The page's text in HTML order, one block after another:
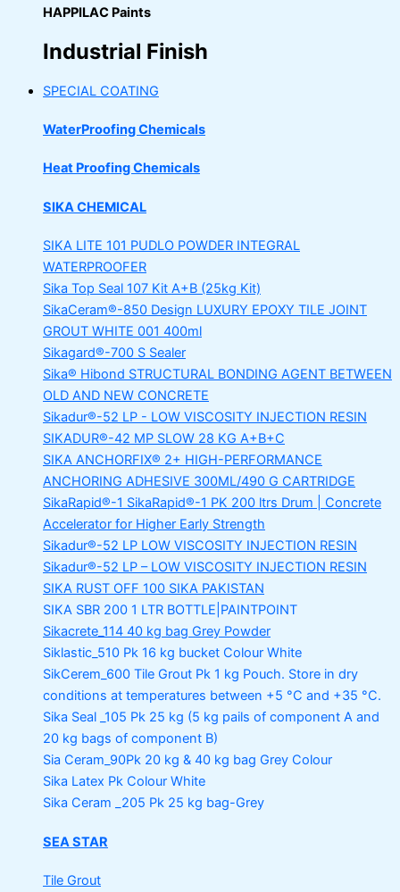
HAPPILAC Paints
Industrial Finish
SPECIAL COATING
WaterProofing Chemicals
Heat Proofing Chemicals
SIKA CHEMICAL
SIKA LITE 101 PUDLO POWDER INTEGRAL
WATERPROOFER
Sika Top Seal 107 Kit A+B (25kg Kit)
SikaCeram®-850 Design LUXURY EPOXY TILE JOINT
GROUT WHITE 001 400ml
Sikagard®-700 S Sealer
Sika® Hibond STRUCTURAL BONDING AGENT BETWEEN
OLD AND NEW CONCRETE
Sikadur®-52 LP - LOW VISCOSITY INJECTION RESIN
SIKADUR®-42 MP SLOW 28 KG A+B+C
SIKA ANCHORFIX® 2+ HIGH-PERFORMANCE
ANCHORING ADHESIVE 300ML/490 G CARTRIDGE
SikaRapid®-1 SikaRapid®-1 PK 200 ltrs Drum | Concrete
Accelerator for Higher Early Strength
Sikadur®-52 LP LOW VISCOSITY INJECTION RESIN
Sikadur®-52 LP – LOW VISCOSITY INJECTION RESIN
SIKA RUST OFF 100 SIKA PAKISTAN
SIKA SBR 200 1 LTR BOTTLE|PAINTPOINT
Sikacrete_114 40 kg bag Grey Powder
Siklastic_510 Pk 16 kg bucket Colour White
SikCerem_600 Tile Grout Pk 1 kg Pouch. Store in dry
conditions at temperatures between +5 °C and +35 °C.
Sika Seal _105 Pk 25 kg (5 kg pails of component A and
20 kg bags of component B)
Sia Ceram_90Pk 20 kg & 40 kg bag Grey Colour
Sika Latex Pk Colour White
Sika Ceram _205 Pk 25 kg bag-Grey
SEA STAR
Tile Grout